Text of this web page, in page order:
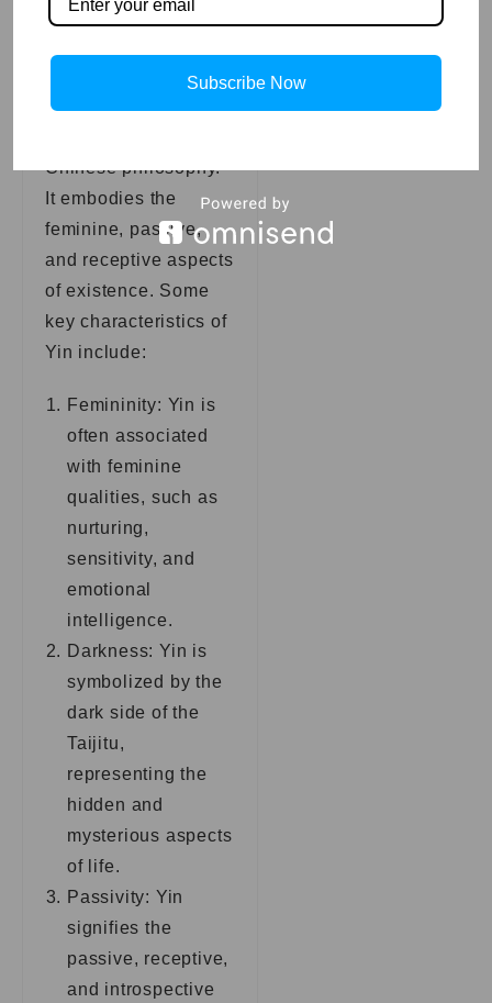
Key traits of Yin:
Yin is one half of the
dualistic concept of
Chinese philosophy.
It embodies the
feminine, passive,
and receptive aspects
of existence. Some
key characteristics of
Yin include:
Femininity: Yin is
often associated
with feminine
qualities, such as
nurturing,
sensitivity, and
emotional
intelligence.
Darkness: Yin is
symbolized by the
dark side of the
Taijitu,
representing the
hidden and
mysterious aspects
of life.
Passivity: Yin
signifies the
passive, receptive,
and introspective
Subscribe Now